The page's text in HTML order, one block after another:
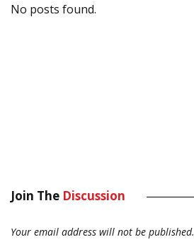
No posts found.
Join The Discussion
Your email address will not be published.